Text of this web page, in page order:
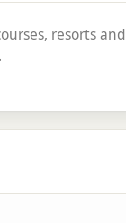
resorts and